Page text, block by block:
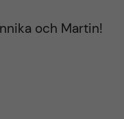
och Martin!